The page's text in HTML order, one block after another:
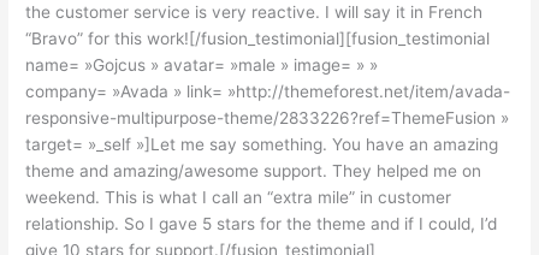
the customer service is very reactive. I will say it in French
“Bravo” for this work![/fusion_testimonial][fusion_testimonial
name= »Gojcus » avatar= »male » image= » »
company= »Avada » link= »http://themeforest.net/item/avada-
responsive-multipurpose-theme/2833226?ref=ThemeFusion »
target= »_self »]Let me say something. You have an amazing
theme and amazing/awesome support. They helped me on
weekend. This is what I call an “extra mile” in customer
relationship. So I gave 5 stars for the theme and if I could, I’d
give 10 stars for support.[/fusion_testimonial]